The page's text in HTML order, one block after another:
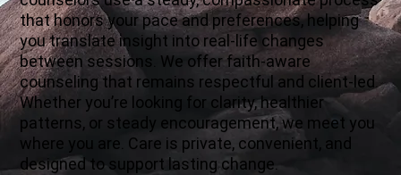
that honors your pace and preferences, helping
you translate insight into real-life changes
between sessions. We offer faith-aware
counseling that remains respectful and client-led.
Whether you’re looking for clarity, healthier
patterns, or steady encouragement, we meet you
where you are. Care is private, convenient, and
designed to support lasting change.